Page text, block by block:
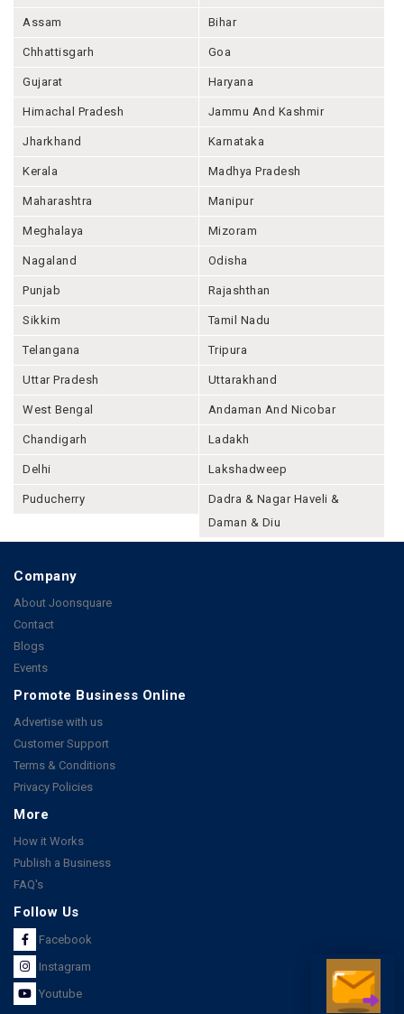
Assam Bihar
Chhattisgarh Goa
Gujarat Haryana
Himachal Pradesh Jammu And Kashmir
Jharkhand Karnataka
Kerala Madhya Pradesh
Maharashtra Manipur
Meghalaya Mizoram
Nagaland Odisha
Punjab Rajashthan
Sikkim Tamil Nadu
Telangana Tripura
Uttar Pradesh Uttarakhand
West Bengal Andaman And Nicobar
Chandigarh Ladakh
Delhi Lakshadweep
Puducherry
Dadra & Nagar Haveli &
Daman & Diu
Company
About Joonsquare
Contact
Blogs
Events
Promote Business Online
Advertise with us
Customer Support
Terms & Conditions
Privacy Policies
More
How it Works
Publish a Business
FAQ's
Follow Us
Facebook
Instagram
Youtube